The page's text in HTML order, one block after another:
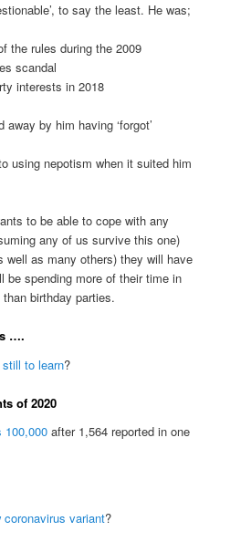
to say the least. He was;
the rules during the 2009
scandal
interests in 2018
by him having ‘forgot’
using nepotism when it suited him
to be able to cope with any
any of us survive this one)
well as many others) they will have
be spending more of their time in
birthday parties.
….
to learn?
of 2020
100,000 after 1,564 reported in one
variant?